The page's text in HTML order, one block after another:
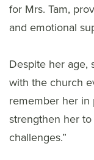
for Mrs. Tam,
and emotional
Despite her age,
with the church
remember her in
strengthen her
challenges.”